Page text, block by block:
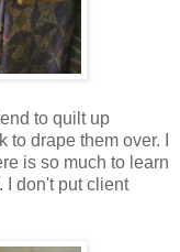
to quilt up
drape them over. I
is so much to learn
I don't put client